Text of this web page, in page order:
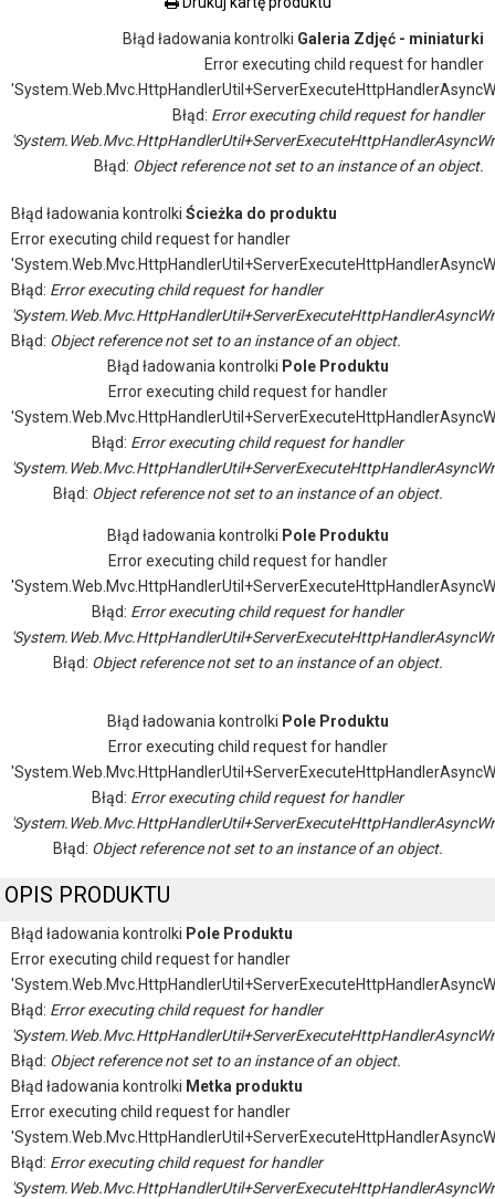
Błąd ładowania kontrolki Galeria Zdjęć - miniaturki
Error executing child request for handler
Błąd: Error executing child request for handler
Błąd: Object reference not set to an instance of an object.
Błąd ładowania kontrolki Ścieżka do produktu
Error executing child request for handler
Błąd: Error executing child request for handler
Błąd: Object reference not set to an instance of an object.
Błąd ładowania kontrolki Pole Produktu
Error executing child request for handler
Błąd: Error executing child request for handler
Błąd: Object reference not set to an instance of an object.
Błąd ładowania kontrolki Pole Produktu
Error executing child request for handler
Błąd: Error executing child request for handler
Błąd: Object reference not set to an instance of an object.
Błąd ładowania kontrolki Pole Produktu
Error executing child request for handler
Błąd: Error executing child request for handler
Błąd: Object reference not set to an instance of an object.
OPIS PRODUKTU
Błąd ładowania kontrolki Pole Produktu
Error executing child request for handler
Błąd: Error executing child request for handler
Błąd: Object reference not set to an instance of an object.
Błąd ładowania kontrolki Metka produktu
Error executing child request for handler
Błąd: Error executing child request for handler